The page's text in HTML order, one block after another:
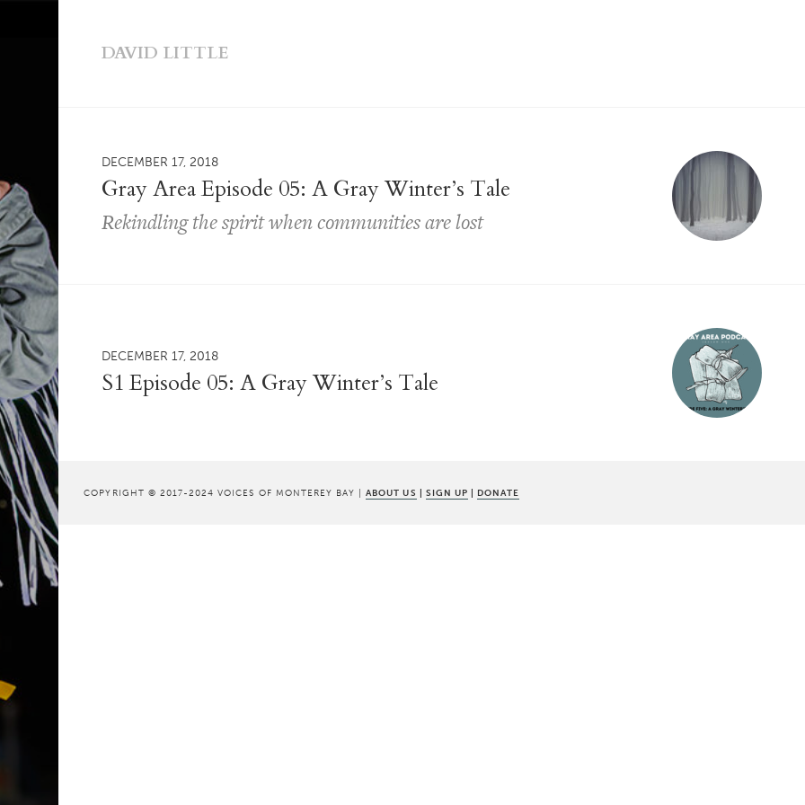
DAVID LITTLE
DECEMBER 17, 2018
Gray Area Episode 05: A Gray Winter’s Tale
Rekindling the spirit when communities are lost
DECEMBER 17, 2018
S1 Episode 05: A Gray Winter’s Tale
COPYRIGHT © 2017-2024 VOICES OF MONTEREY BAY |ABOUT US | SIGN UP | DONATE